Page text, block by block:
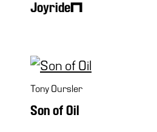
Joyride™
Tony Oursler
Son of Oil